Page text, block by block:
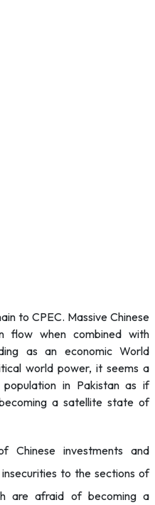
to CPEC. Massive Chinese
flow when combined with
as an economic World
world power, it seems a
in Pakistan as if
a satellite state of
Chinese investments and
to the sections of
are afraid of becoming a